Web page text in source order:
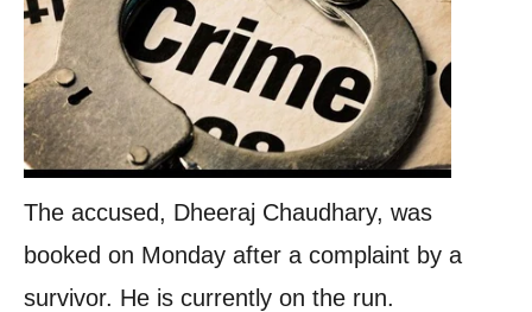
The accused, Dheeraj Chaudhary, was
booked on Monday after a complaint by a
survivor. He is currently on the run.